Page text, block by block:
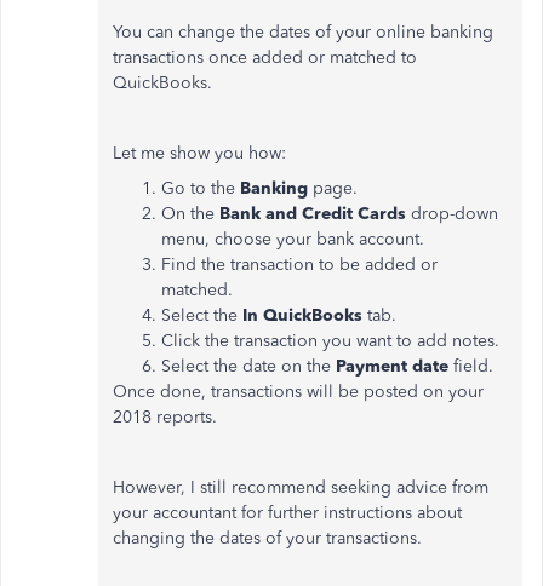
You can change the dates of your online banking
transactions once added or matched to
QuickBooks.
Let me show you how:
Go to the Banking page.
On the Bank and Credit Cards drop-down
menu, choose your bank account.
Find the transaction to be added or
matched.
Select the In QuickBooks tab.
Click the transaction you want to add notes.
Select the date on the Payment date field.
Once done, transactions will be posted on your
2018 reports.
However, I still recommend seeking advice from
your accountant for further instructions about
changing the dates of your transactions.